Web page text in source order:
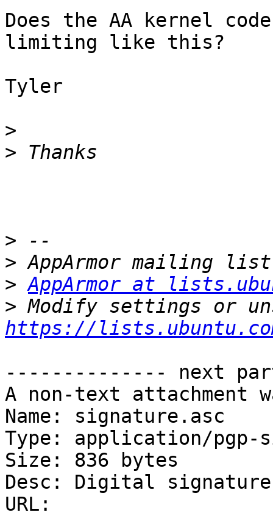
Does the AA kernel
limiting like this?
Tyler
>
>
>
>
> AppArmor at
>
https://
-------------- next
A non-text attachment
Name: signature.asc
Type: application/pgp-
Size: 836 bytes
Desc: Digital signature
URL: